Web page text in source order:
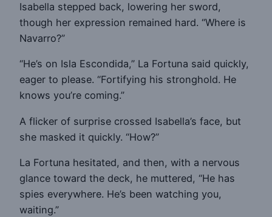
Isabella stepped back, lowering her sword,
though her expression remained hard. “Where is
Navarro?”
“He’s on Isla Escondida,” La Fortuna said quickly,
eager to please. “Fortifying his stronghold. He
knows you’re coming.”
A flicker of surprise crossed Isabella’s face, but
she masked it quickly. “How?”
La Fortuna hesitated, and then, with a nervous
glance toward the deck, he muttered, “He has
spies everywhere. He’s been watching you,
waiting.”